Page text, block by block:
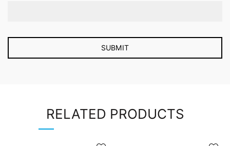
RELATED PRODUCTS